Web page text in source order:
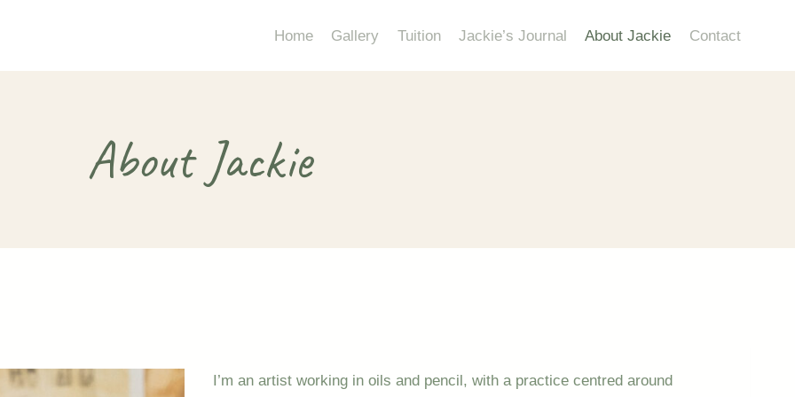
Home Gallery Tuition Jackie’s Journal About Jackie Contact
About Jackie
I’m an artist working in oils and pencil, with a practice centred around